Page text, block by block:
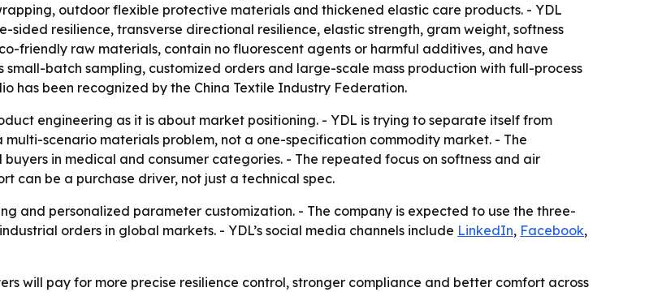
outdoor flexible protective materials and thickened elastic care products. - YDL
resilience, transverse directional resilience, elastic strength, gram weight, softness
friendly raw materials, contain no fluorescent agents or harmful additives, and have
small-batch sampling, customized orders and large-scale mass production with full-process
has been recognized by the China Textile Industry Federation.
engineering as it is about market positioning. - YDL is trying to separate itself from
scenario materials problem, not a one-specification commodity market. - The
in medical and consumer categories. - The repeated focus on softness and air
can be a purchase driver, not just a technical spec.
and personalized parameter customization. - The company is expected to use the three-
orders in global markets. - YDL’s social media channels include LinkedIn, Facebook,
will pay for more precise resilience control, stronger compliance and better comfort across